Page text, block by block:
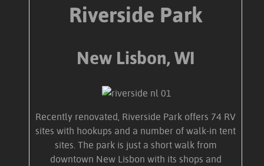
Riverside Park
New Lisbon, WI
Recently renovated, Riverside Park offers 74 RV
sites with hookups and a number of walk-in tent
sites. The park is just a short walk from
downtown New Lisbon with its shops and